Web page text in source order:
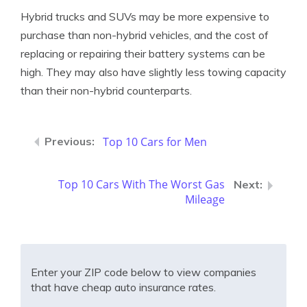
Hybrid trucks and SUVs may be more expensive to
purchase than non-hybrid vehicles, and the cost of
replacing or repairing their battery systems can be
high. They may also have slightly less towing capacity
than their non-hybrid counterparts.
Top 10 Cars for Men
Top 10 Cars With The Worst Gas
Mileage
Enter your ZIP code below to view companies
that have cheap auto insurance rates.